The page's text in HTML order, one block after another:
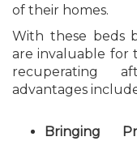
of their homes.
With these beds
are invaluable for
recuperating
advantages
Bringing